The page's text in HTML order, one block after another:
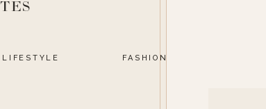
LIFESTYLE FASHION